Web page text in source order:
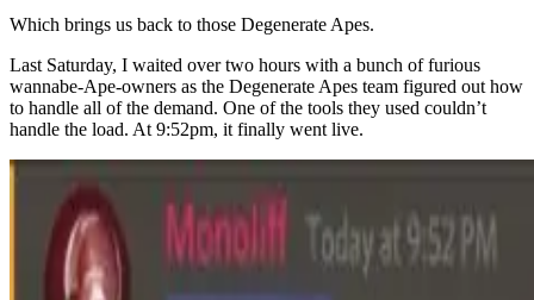
Which brings us back to those Degenerate Apes.
Last Saturday, I waited over two hours with a bunch of furious
wannabe-Ape-owners as the Degenerate Apes team figured out how
to handle all of the demand. One of the tools they used couldn’t
handle the load. At 9:52pm, it finally went live.